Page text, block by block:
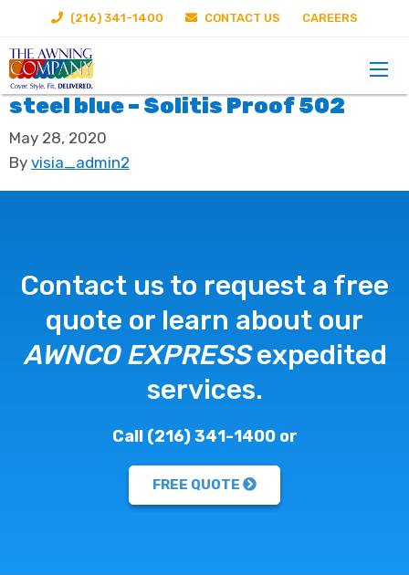
(216) 341-1400 CONTACT US CAREERS
steel blue – Solitis Proof 502
May 28, 2020
By visia_admin2
Contact us to request a free
quote or learn about our
AWNCO EXPRESSexpedited
services.
Call (216) 341-1400 or
FREE QUOTE